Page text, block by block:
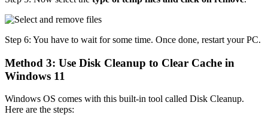
Step 6: You have to wait for some time. Once done, restart your PC.
Method 3: Use Disk Cleanup to Clear Cache in
Windows 11
Windows OS comes with this built-in tool called Disk Cleanup.
Here are the steps: